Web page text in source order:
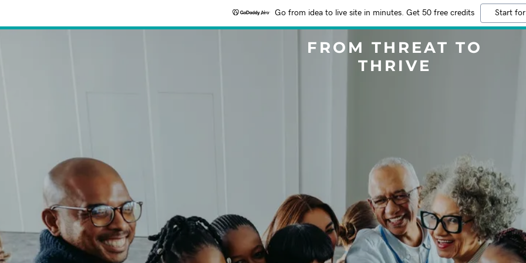
Go from idea to live site in minutes. Get 50 free credits Start
FROM THREAT TO
THRIVE